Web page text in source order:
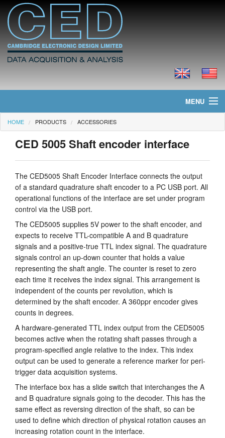
MENU
Home
News
Prices
Tutorials
Support
Distributors
HOME PRODUCTS ACCESSORIES
CED 5005 Shaft encoder interface
The CED5005 Shaft Encoder Interface connects the output
of a standard quadrature shaft encoder to a PC USB port. All
operational functions of the interface are set under program
control via the USB port.
The CED5005 supplies 5V power to the shaft encoder, and
expects to receive TTL-compatible A and B quadrature
signals and a positive-true TTL index signal. The quadrature
signals control an up-down counter that holds a value
representing the shaft angle. The counter is reset to zero
each time it receives the index signal. This arrangement is
independent of the counts per revolution, which is
determined by the shaft encoder. A 360ppr encoder gives
counts in degrees.
A hardware-generated TTL index output from the CED5005
becomes active when the rotating shaft passes through a
program-specified angle relative to the index. This index
output can be used to generate a reference marker for peri-
trigger data acquisition systems.
The interface box has a slide switch that interchanges the A
and B quadrature signals going to the decoder. This has the
same effect as reversing direction of the shaft, so can be
used to define which direction of physical rotation causes an
increasing rotation count in the interface.